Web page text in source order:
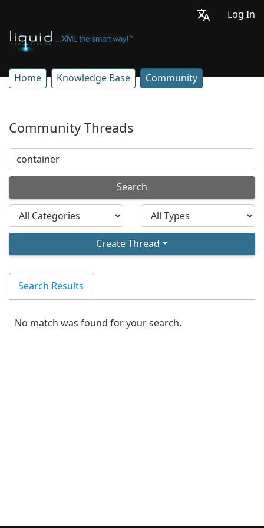
Log In
Home Knowledge Base Community
Community Threads
Search
Create Thread
Search Results
No match was found for your search.